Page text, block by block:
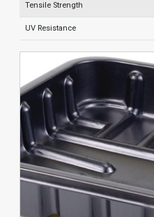
Tensile Strength
UV Resistance